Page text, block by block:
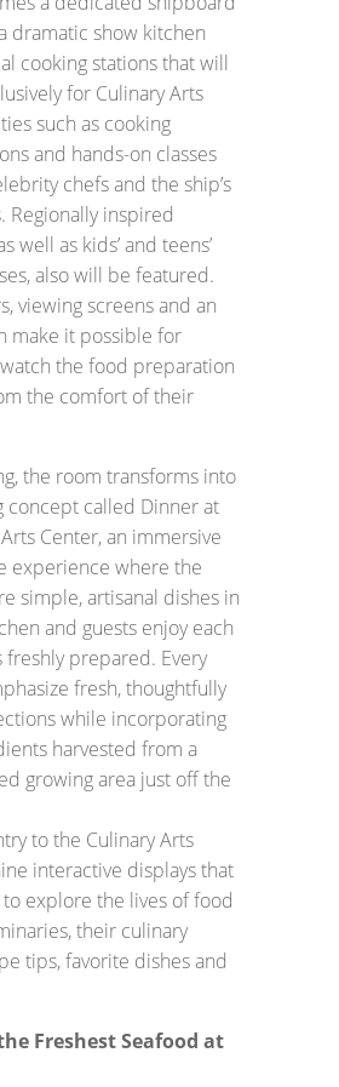
dramatic show kitchen
cooking stations that will
for Culinary Arts
such as cooking
and hands-on classes
chefs and the ship’s
Regionally inspired
well as kids’ and teens’
also will be featured.
viewing screens and an
make it possible for
the food preparation
the comfort of their
the room transforms into
concept called Dinner at
Center, an immersive
experience where the
simple, artisanal dishes in
and guests enjoy each
freshly prepared. Every
fresh, thoughtfully
while incorporating
harvested from a
growing area just off the
to the Culinary Arts
interactive displays that
explore the lives of food
their culinary
tips, favorite dishes and
Freshest Seafood at